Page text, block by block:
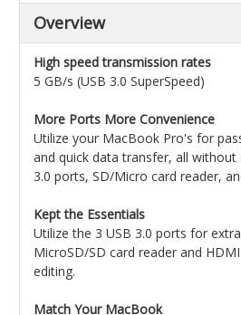
Overview
High speed transmission rates
5 GB/s (USB 3.0 SuperSpeed)
More Ports More Convenience
Utilize your MacBook Pro's for
and quick data transfer, all without
3.0 ports, SD/Micro card reader,
Kept the Essentials
Utilize the 3 USB 3.0 ports for
MicroSD/SD card reader and
editing.
Match Your MacBook